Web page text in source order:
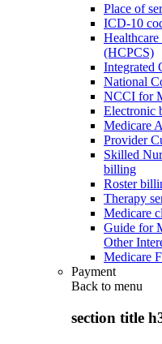
Place of
ICD-10
(HCPCS)
Integrated
National
NCCI for
Electronic
Medicare
Provider
Skilled
billing
Roster
Therapy
Medicare
Guide for
Other
Medicare
Payment
Back to menu
section title